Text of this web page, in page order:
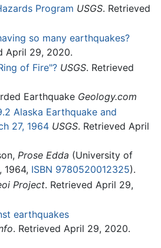
Program USGS. Retrieved
so many earthquakes?
April 29, 2020.
of Fire"? USGS. Retrieved
Earthquake Geology.com
Alaska Earthquake and
27, 1964 USGS. Retrieved April
Prose Edda (University of
1964, ISBN 9780520012325).
Project. Retrieved April 29,
earthquakes
. Retrieved April 29, 2020.